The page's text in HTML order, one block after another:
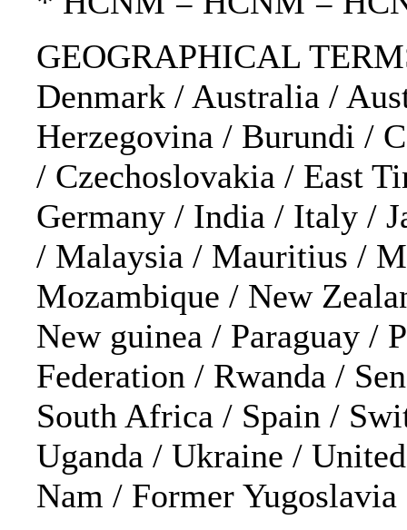
GEOGRAPHICAL
Denmark / Australia /
Herzegovina / Burundi /
/ Czechoslovakia / East
Germany / India / Italy /
/ Malaysia / Mauritius /
Mozambique / New
New guinea / Paraguay /
Federation / Rwanda /
South Africa / Spain /
Uganda / Ukraine /
Nam / Former Yugoslavia